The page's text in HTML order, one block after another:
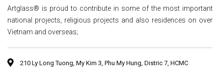
Artglass® is proud to contribute in some of the most important
national projects, religious projects and also residences on over
Vietnam and overseas;
210 Ly Long Tuong, My Kim 3, Phu My Hung, Distric 7, HCMC